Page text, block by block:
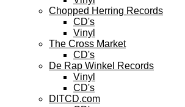
Chopped Herring Records
CD's
Vinyl
The Cross Market
CD's
De Rap Winkel Records
Vinyl
CD's
DITCD.com